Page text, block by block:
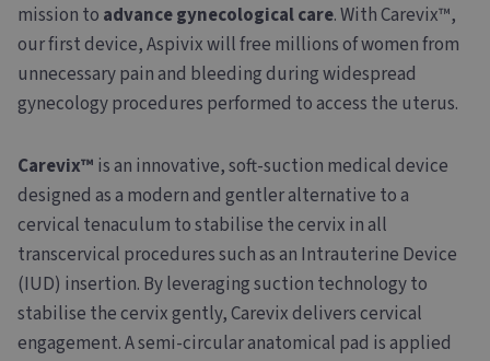
mission to advance gynecological care. With Carevix™,
our first device, Aspivix will free millions of women from
unnecessary pain and bleeding during widespread
gynecology procedures performed to access the uterus.
Carevix™ is an innovative, soft-suction medical device
designed as a modern and gentler alternative to a
cervical tenaculum to stabilise the cervix in all
transcervical procedures such as an Intrauterine Device
(IUD) insertion. By leveraging suction technology to
stabilise the cervix gently, Carevix delivers cervical
engagement. A semi-circular anatomical pad is applied